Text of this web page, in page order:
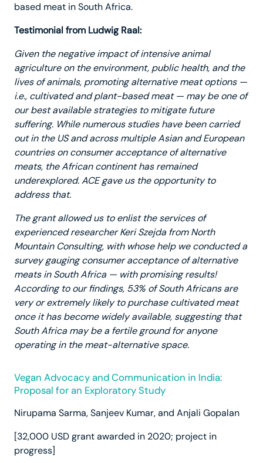
based meat in South Africa.
Testimonial from Ludwig Raal:
Given the negative impact of intensive animal
agriculture on the environment, public health, and the
lives of animals, promoting alternative meat options —
i.e., cultivated and plant-based meat — may be one of
our best available strategies to mitigate future
suffering. While numerous studies have been carried
out in the US and across multiple Asian and European
countries on consumer acceptance of alternative
meats, the African continent has remained
underexplored. ACE gave us the opportunity to
address that.
The grant allowed us to enlist the services of
experienced researcher Keri Szejda from North
Mountain Consulting, with whose help we conducted a
survey gauging consumer acceptance of alternative
meats in South Africa — with promising results!
According to our findings, 53% of South Africans are
very or extremely likely to purchase cultivated meat
once it has become widely available, suggesting that
South Africa may be a fertile ground for anyone
operating in the meat-alternative space.
Vegan Advocacy and Communication in India:
Proposal for an Exploratory Study
Nirupama Sarma, Sanjeev Kumar, and Anjali Gopalan
[32,000 USD grant awarded in 2020; project in
progress]